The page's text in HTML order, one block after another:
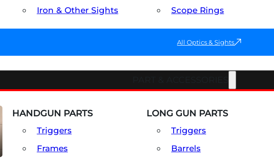
Iron & Other Sights
Scope Rings
All Optics & Sights
HANDGUN PARTS
Triggers
Frames
LONG GUN PARTS
Triggers
Barrels